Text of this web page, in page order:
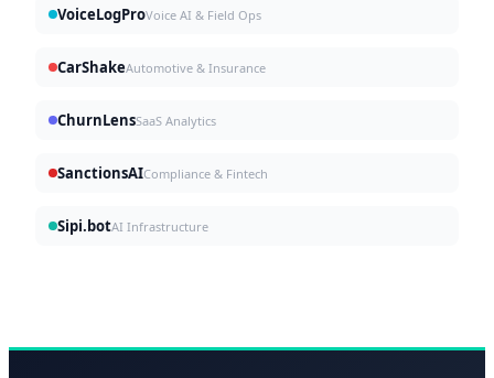
VoiceLogProVoice AI & Field Ops
CarShakeAutomotive & Insurance
ChurnLensSaaS Analytics
SanctionsAICompliance & Fintech
Sipi.botAI Infrastructure